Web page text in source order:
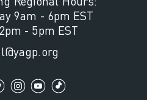
9am - 6pm EST
- 5pm EST